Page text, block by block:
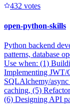
432 votes
open-python-skills
Python backend
patterns, database
Use when: (1)
Implementing JWT/
SQLAlchemy/async
caching, (5)
(6) Designing API